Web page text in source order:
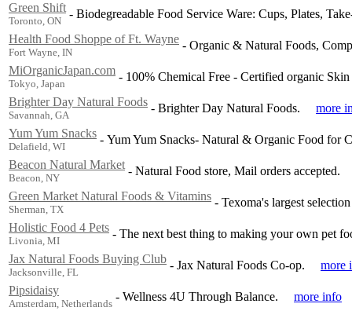
Green Shift
Toronto, ON
- Biodegreadable Food Service Ware: Cups, Plates,
Health Food Shoppe of Ft. Wayne
Fort Wayne, IN
- Organic & Natural Foods,
MiOrganicJapan.com
Tokyo, Japan
- 100% Chemical Free - Certified organic
Brighter Day Natural Foods
Savannah, GA
- Brighter Day Natural Foods.
more
Yum Yum Snacks
Delafield, WI
- Yum Yum Snacks- Natural & Organic Food for
Beacon Natural Market
Beacon, NY
- Natural Food store, Mail orders accepted.
Green Market Natural Foods & Vitamins
Sherman, TX
- Texoma's largest
Holistic Food 4 Pets
Livonia, MI
- The next best thing to making your own pet
Jax Natural Foods Buying Club
Jacksonville, FL
- Jax Natural Foods Co-op.
more
Pipsidaisy
Amsterdam, Netherlands
- Wellness 4U Through Balance.
more info